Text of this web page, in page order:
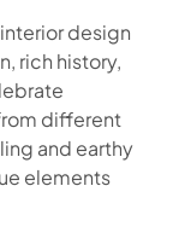
design
rich history,
different
and earthy
elements